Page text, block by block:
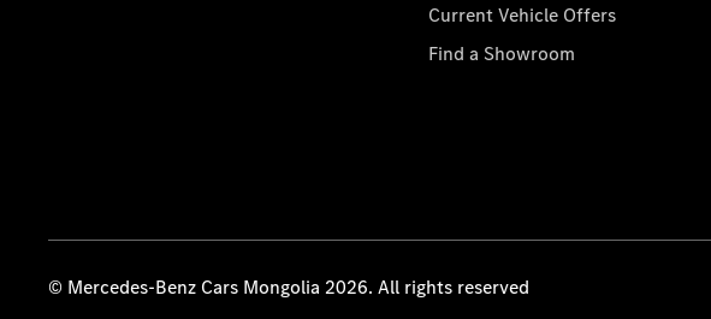
Current Vehicle Offers
Find a Showroom
© Mercedes-Benz Cars Mongolia 2026. All rights reserved